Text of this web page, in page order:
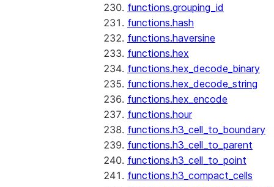
functions.grouping_id
functions.hash
functions.haversine
functions.hex
functions.hex_decode_binary
functions.hex_decode_string
functions.hex_encode
functions.hour
functions.h3_cell_to_boundary
functions.h3_cell_to_parent
functions.h3_cell_to_point
functions.h3_compact_cells